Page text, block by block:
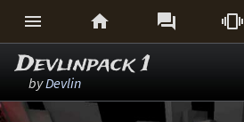
   
Devlinpack 1
byDevlin